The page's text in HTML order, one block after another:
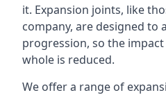
it. Expansion joints, like
company, are designed to
progression, so the
whole is reduced.
We offer a range of